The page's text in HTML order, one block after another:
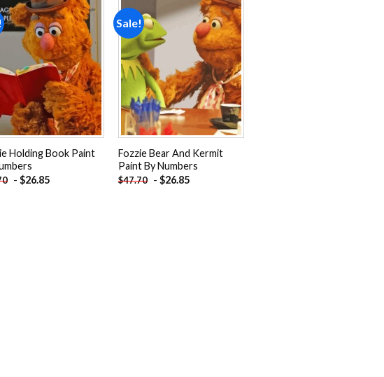
Add to
wishlist
Holding Book Paint
- $26.85
Sale!
Add to
wishlist
Fozzie Bear And Kermit
Paint By Numbers
$47.70 - $26.85